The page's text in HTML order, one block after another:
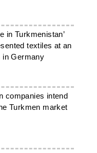
in Turkmenistan’
textiles at an
in Germany
companies intend
Turkmen market